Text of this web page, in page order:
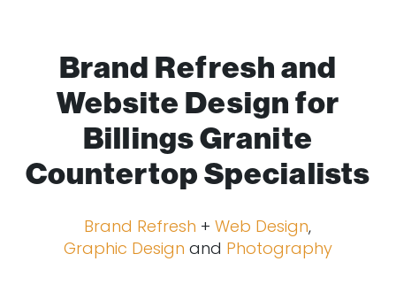
Brand Refresh and
Website Design for
Billings Granite
Countertop Specialists
Brand Refresh +Web Design,
Graphic Design and Photography